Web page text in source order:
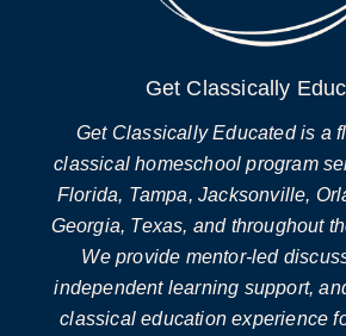
Get Classically
Get Classically Educated is a
classical homeschool program
Florida, Tampa, Jacksonville,
Georgia, Texas, and throughout
We provide mentor-led
independent learning support,
classical education experience